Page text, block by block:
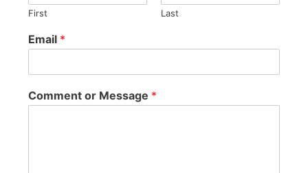
First Last
Email *
Comment or Message *